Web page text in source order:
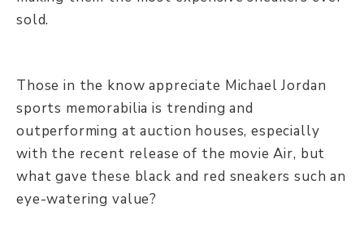
sold.
Those in the know appreciate Michael Jordan
sports memorabilia is trending and
outperforming at auction houses, especially
with the recent release of the movie Air, but
what gave these black and red sneakers such an
eye-watering value?